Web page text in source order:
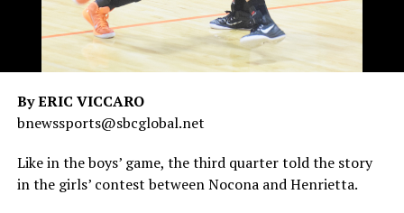
By ERIC VICCARO
bnewssports@sbcglobal.net
Like in the boys’ game, the third quarter told the story
in the girls’ contest between Nocona and Henrietta.